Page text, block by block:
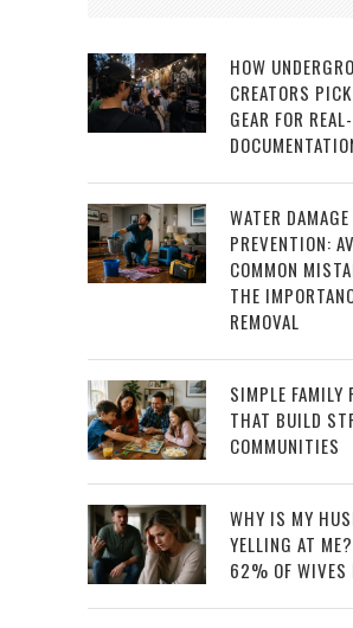
HOW
CREATORS
GEAR FOR
WATER DAMAGE
PREVENTION:
COMMON
THE
REMOVAL
SIMPLE FAMILY
THAT BUILD
COMMUNITIES
WHY IS MY
YELLING AT
62% OF WIVES